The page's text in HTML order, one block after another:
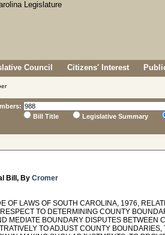
Council Citizens' Interest
Bill Title
Legislative Summary
Bill, By Cromer
LAWS OF SOUTH CAROLINA, 1976,
TO DETERMINING COUNTY
MEDIATE BOUNDARY DISPUTES BETWEEN
TO ADJUST COUNTY